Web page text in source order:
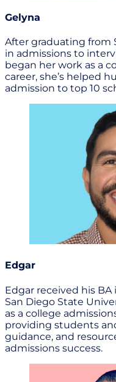
Gelyna
After graduating from
in admissions to
began her work as a
career, she’s helped
admission to top 10
Edgar
Edgar received his
San Diego State
as a college
providing students
guidance, and
admissions success.